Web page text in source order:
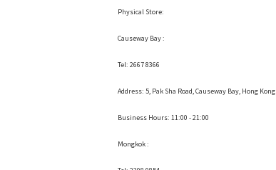
Physical Store:
Causeway Bay :
Tel: 2667 8366
Address: 5, Pak Sha Road, Causeway Bay, Hong Kong
Business Hours: 11:00 - 21:00
Mongkok :